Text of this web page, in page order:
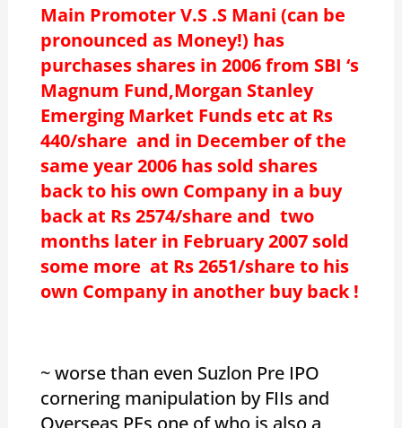
Main Promoter V.S .S Mani (can be
pronounced as Money!) has
purchases shares in 2006 from SBI ‘s
Magnum Fund,Morgan Stanley
Emerging Market Funds etc at Rs
440/share and in December of the
same year 2006 has sold shares
back to his own Company in a buy
back at Rs 2574/share and two
months later in February 2007 sold
some more at Rs 2651/share to his
own Company in another buy back !
~ worse than even Suzlon Pre IPO
cornering manipulation by FIIs and
Overseas PEs,one of who is also a